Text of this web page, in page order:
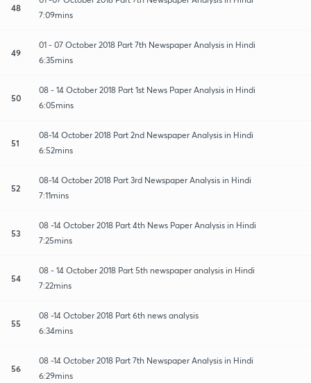
48
7:09mins
49
01 - 07 October 2018 Part 7th Newspaper Analysis in Hindi
6:35mins
50
08 - 14 October 2018 Part 1st News Paper Analysis in Hindi
6:05mins
51
08-14 October 2018 Part 2nd Newspaper Analysis in Hindi
6:52mins
52
08-14 October 2018 Part 3rd Newspaper Analysis in Hindi
7:11mins
53
08 -14 October 2018 Part 4th News Paper Analysis in Hindi
7:25mins
54
08 - 14 October 2018 Part 5th newspaper analysis in Hindi
7:22mins
55
08 -14 October 2018 Part 6th news analysis
6:34mins
56
08 -14 October 2018 Part 7th Newspaper Analysis in Hindi
6:29mins